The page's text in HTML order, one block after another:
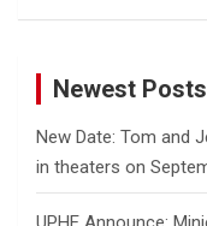
Newest Posts
New Date: Tom and
in theaters on